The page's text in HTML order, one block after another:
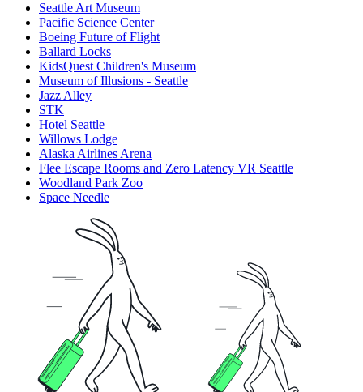
Seattle Art Museum
Pacific Science Center
Boeing Future of Flight​
Ballard Locks
KidsQuest Children's Museum
Museum of Illusions - Seattle
Jazz Alley
STK
Hotel Seattle
Willows Lodge
Alaska Airlines Arena
Flee Escape Rooms and Zero Latency VR Seattle
Woodland Park Zoo
Space Needle